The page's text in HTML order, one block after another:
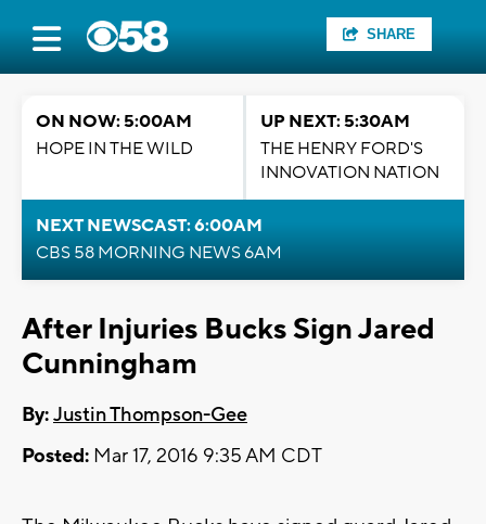
SHARE
ON NOW: 5:00AM
HOPE IN THE WILD
UP NEXT: 5:30AM
THE HENRY FORD'S
INNOVATION NATION
NEXT NEWSCAST: 6:00AM
CBS 58 MORNING NEWS 6AM
After Injuries Bucks Sign Jared
Cunningham
By:Justin Thompson-Gee
Posted: Mar 17, 2016 9:35 AM CDT